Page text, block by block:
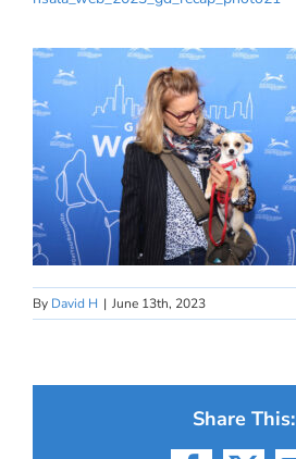
By David H | June 13th, 2023
Share This: